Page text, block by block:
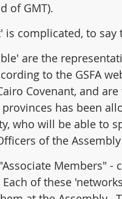
of GMT).
is complicated, to say
are the
to the GSFA
Covenant, and
provinces has been
who will be able to
of the
Members"
of these